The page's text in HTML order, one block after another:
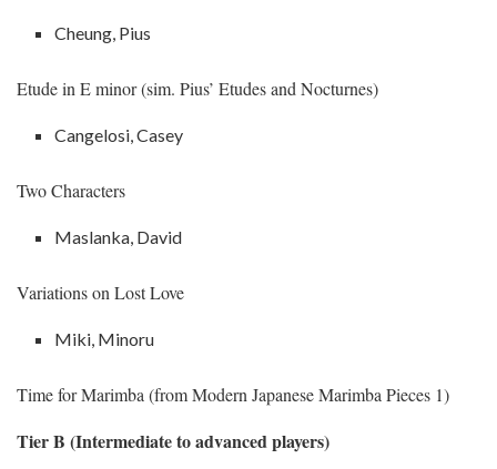
Cheung, Pius
Etude in E minor (sim. Pius’ Etudes and Nocturnes)
Cangelosi, Casey
Two Characters
Maslanka, David
Variations on Lost Love
Miki, Minoru
Time for Marimba (from Modern Japanese Marimba Pieces 1)
Tier B (Intermediate to advanced players)